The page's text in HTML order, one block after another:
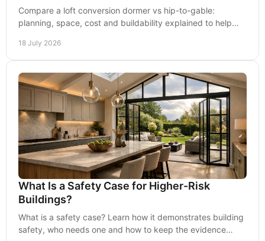
Compare a loft conversion dormer vs hip-to-gable:
planning, space, cost and buildability explained to help
18 July 2026
What Is a Safety Case for Higher-Risk
Buildings?
What is a safety case? Learn how it demonstrates building
safety, who needs one and how to keep the evidence